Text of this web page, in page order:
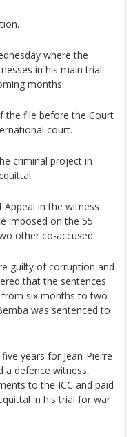
where the
in his main trial.
months.
the file before the Court
court.
criminal project in
Appeal in the witness
imposed on the 55
other co-accused.
guilty of corruption and
that the sentences
from six months to two
was sentenced to
years for Jean-Pierre
a defence witness,
to the ICC and paid
in his trial for war